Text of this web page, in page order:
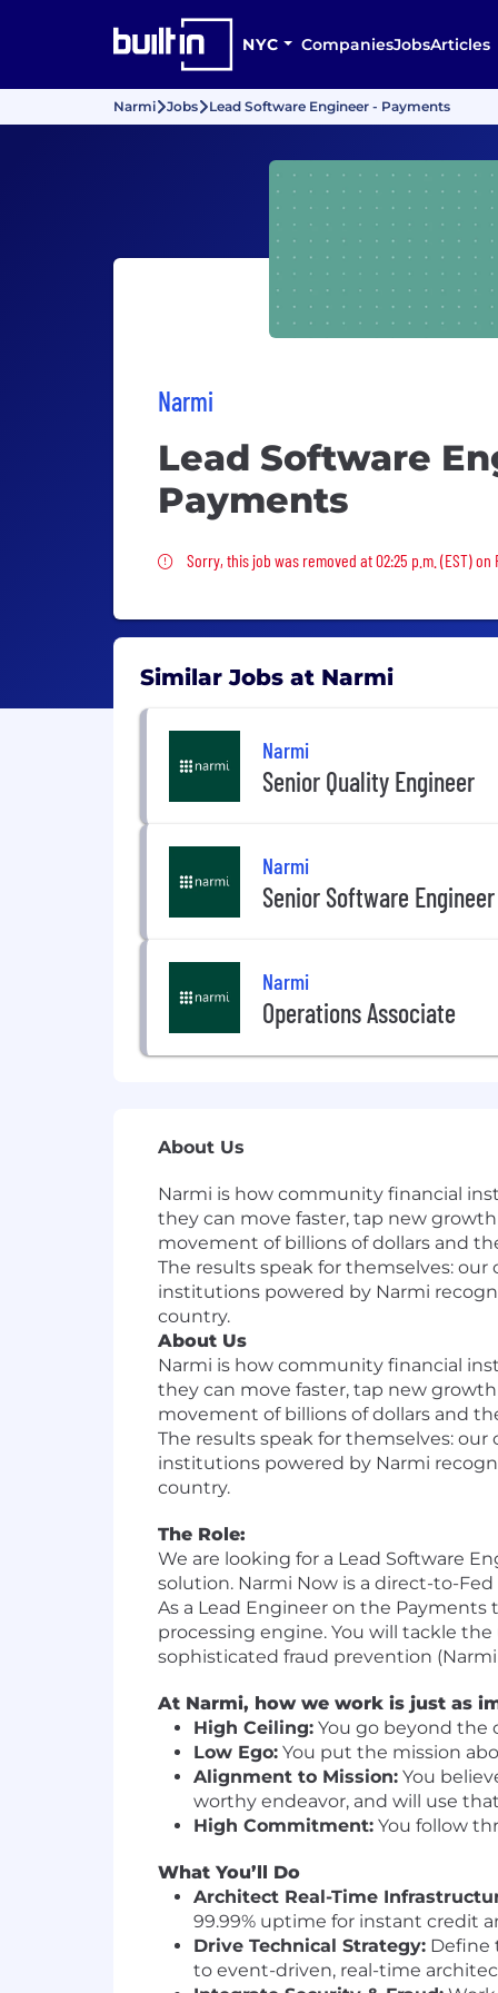
NYC CompaniesJobsArticles
Narmi Jobs Lead Software Engineer - Payments
Narmi
Lead Software
Payments
Sorry, this job was removed
Sorry, this job was removed at 02:25 p.m. (EST) on
Similar Jobs at Narmi
Narmi
Senior Quality Engineer
Narmi
Senior Software Engineer
Narmi
Operations Associate
About Us
Narmi is how community financial
they can move faster, tap new
movement of billions of dollars and
The results speak for themselves:
institutions powered by Narmi
country.
About Us
Narmi is how community financial
they can move faster, tap new
movement of billions of dollars and
The results speak for themselves:
institutions powered by Narmi
country.
The Role:
We are looking for a Lead Software
solution. Narmi Now is a direct-to-
As a Lead Engineer on the
processing engine. You will tackle
sophisticated fraud prevention
At Narmi, how we work is just as
High Ceiling: You go beyond the
Low Ego: You put the mission
Alignment to Mission: You
worthy endeavor, and will use
High Commitment: You follow
What You’ll Do
Architect Real-Time
99.99% uptime for instant credit
Drive Technical Strategy: Define
to event-driven, real-time